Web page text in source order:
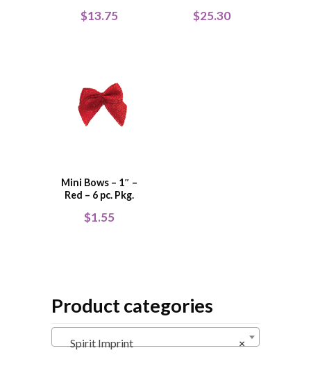
$13.75 $25.30
Mini Bows – 1″ –
Red – 6 pc. Pkg.
$1.55
Product categories
×
Spirit Imprint